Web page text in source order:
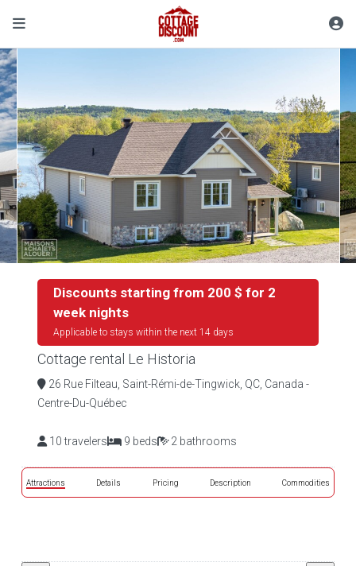
Discounts starting from 200 $ for 2
week nights
Applicable to stays within the next 14 days
Cottage rental Le Historia
26 Rue Filteau, Saint-Rémi-de-Tingwick, QC, Canada -
Centre-Du-Québec
10 travelers 9 beds 2 bathrooms
Attractions Details Pricing Description Commodities